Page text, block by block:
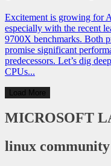
Excitement is growing for
especially with the recent
9700X benchmarks. Both
promise significant
predecessors. Let’s dig
CPUs...
Load More
MICROSOFT
linux community